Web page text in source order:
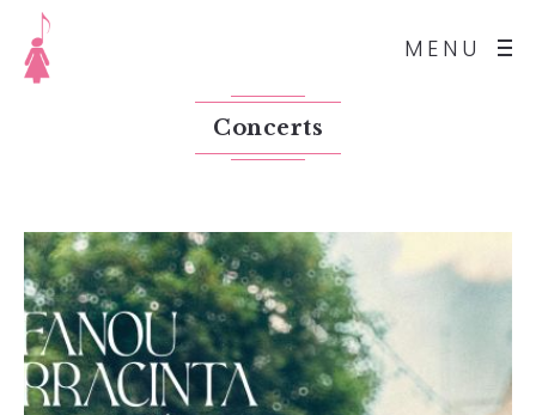
MENU
Concerts